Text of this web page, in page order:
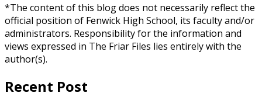
*The content of this blog does not necessarily reflect the
official position of Fenwick High School, its faculty and/or
administrators. Responsibility for the information and
views expressed in The Friar Files lies entirely with the
author(s).
Recent Post